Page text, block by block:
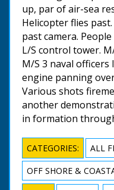
up, par of air-sea
Helicopter flies
past camera.
L/S control tower.
M/S 3 naval
engine panning
Various shots
another
in formation
CATEGORIES: ALL
OFF SHORE &